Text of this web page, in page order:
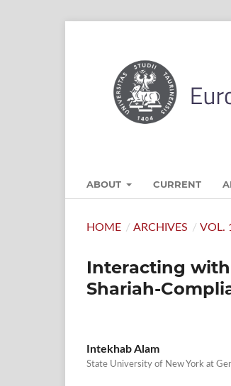
ABOUT CURRENT
HOME / ARCHIVES / VOL.
Interacting
Shariah-
Intekhab Alam
State University of New York at